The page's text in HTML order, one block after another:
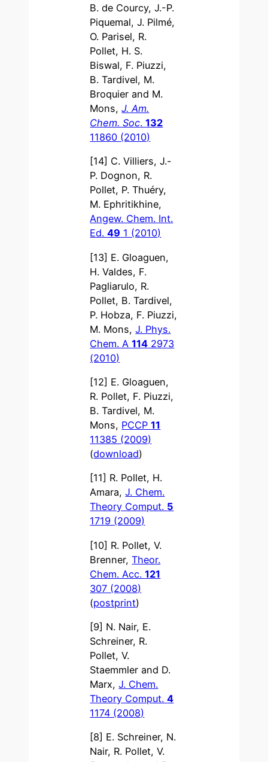
B. de Courcy, J.-P.
Piquemal, J. Pilmé,
O. Parisel, R.
Pollet, H. S.
Biswal, F. Piuzzi,
B. Tardivel, M.
Broquier and M.
Mons,J. Am.
Chem. Soc.132
11860 (2010)
[14] C. Villiers, J.-
P. Dognon, R.
Pollet, P. Thuéry,
M. Ephritikhine,
Angew. Chem. Int.
Ed.49 1 (2010)
[13] E. Gloaguen,
H. Valdes, F.
Pagliarulo, R.
Pollet, B. Tardivel,
P. Hobza, F. Piuzzi,
M. Mons,J. Phys.
Chem. A114 2973
(2010)
[12] E. Gloaguen,
R. Pollet, F. Piuzzi,
B. Tardivel, M.
Mons, PCCP11
11385 (2009)
(download)
[11] R. Pollet, H.
Amara,J. Chem.
Theory Comput. 5
1719 (2009)
[10] R. Pollet, V.
Brenner,Theor.
Chem. Acc.121
307 (2008)
(postprint)
[9] N. Nair, E.
Schreiner, R.
Pollet, V.
Staemmler and D.
Marx,J. Chem.
Theory Comput.4
1174 (2008)
[8] E. Schreiner, N.
Nair, R. Pollet, V.